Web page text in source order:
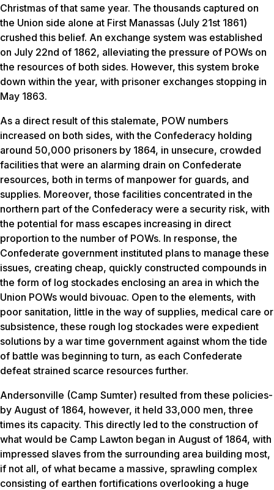
Christmas of that same year. The thousands captured on
the Union side alone at First Manassas (July 21st 1861)
crushed this belief. An exchange system was established
on July 22nd of 1862, alleviating the pressure of POWs on
the resources of both sides. However, this system broke
down within the year, with prisoner exchanges stopping in
May 1863.
As a direct result of this stalemate, POW numbers
increased on both sides, with the Confederacy holding
around 50,000 prisoners by 1864, in unsecure, crowded
facilities that were an alarming drain on Confederate
resources, both in terms of manpower for guards, and
supplies. Moreover, those facilities concentrated in the
northern part of the Confederacy were a security risk, with
the potential for mass escapes increasing in direct
proportion to the number of POWs. In response, the
Confederate government instituted plans to manage these
issues, creating cheap, quickly constructed compounds in
the form of log stockades enclosing an area in which the
Union POWs would bivouac. Open to the elements, with
poor sanitation, little in the way of supplies, medical care or
subsistence, these rough log stockades were expedient
solutions by a war time government against whom the tide
of battle was beginning to turn, as each Confederate
defeat strained scarce resources further.
Andersonville (Camp Sumter) resulted from these policies-
by August of 1864, however, it held 33,000 men, three
times its capacity. This directly led to the construction of
what would be Camp Lawton began in August of 1864, with
impressed slaves from the surrounding area building most,
if not all, of what became a massive, sprawling complex
consisting of earthen fortifications overlooking a huge